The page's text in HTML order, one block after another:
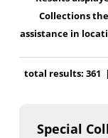
Collections
assistance in
total results: 361 |
Special